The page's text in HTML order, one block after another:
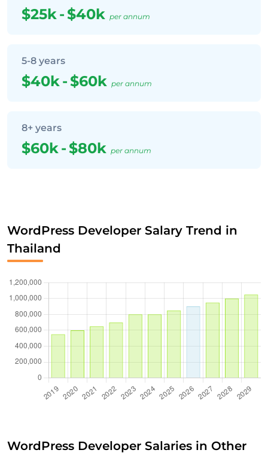
$25k-$40k per annum
5-8 years
$40k-$60k per annum
8+ years
$60k-$80k per annum
WordPress Developer Salary Trend in
Thailand
WordPress Developer Salaries in Other